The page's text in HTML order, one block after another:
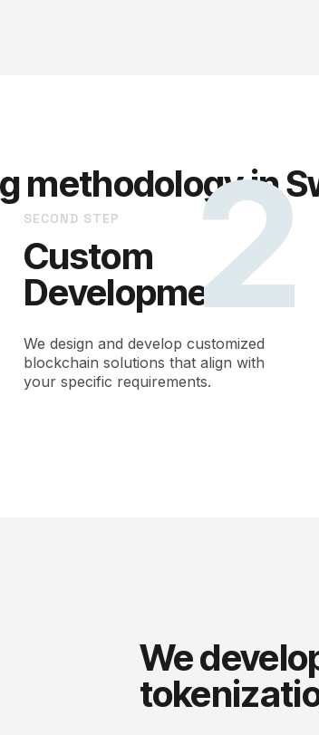
methodology in
SECOND STEP
Custom
Development
We design and develop customized
blockchain solutions that align with
your specific requirements.
2
We